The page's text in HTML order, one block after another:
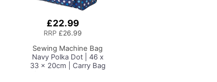
£22.99
RRP £26.99
Sewing Machine Bag
Navy Polka Dot | 46 x
33 x 20cm | Carry Bag